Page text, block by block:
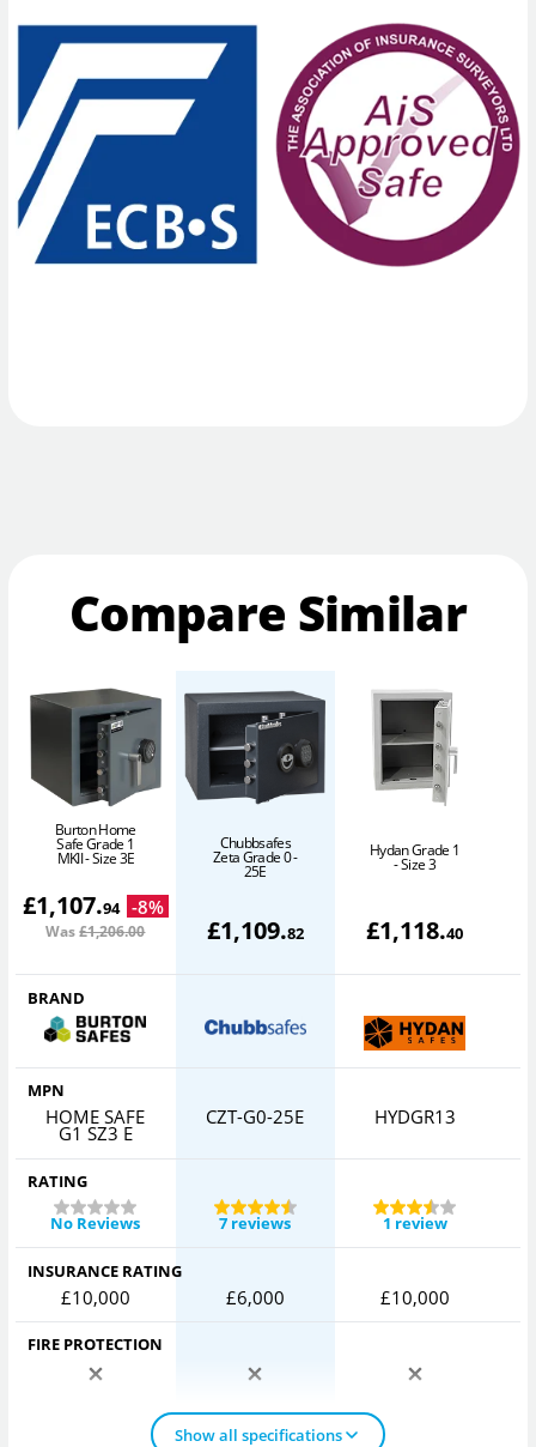
Compare Similar
Burton Home
Safe Grade 1
MKII - Size 3E
£1,107.94 -8%
Was£1,206.00
Chubbsafes
Zeta Grade 0 -
25E
£1,109.82
Hydan Grade 1
- Size 3
£1,118.40
BRAND
MPN
HOME SAFE
G1 SZ3 E
CZT-G0-25E HYDGR13
RATING
No Reviews
7 reviews 1 review
INSURANCE RATING
£10,000 £6,000 £10,000
FIRE PROTECTION
Show all specifications